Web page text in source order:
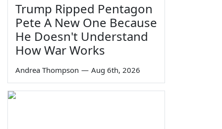
Trump Ripped Pentagon
Pete A New One Because
He Doesn't Understand
How War Works
Andrea Thompson — Aug 6th, 2026